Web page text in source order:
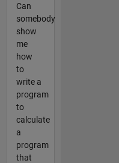
Can
somebody
show
me
how
to
write a
program
to
calculate
a
program
that